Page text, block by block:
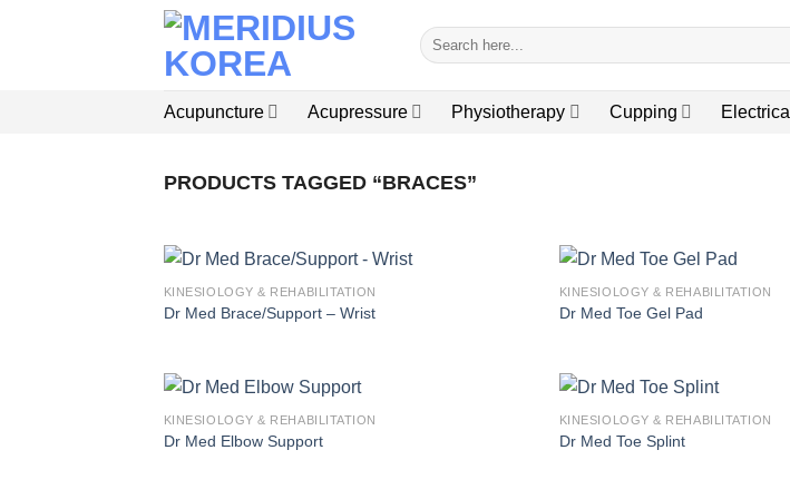
Search
for:
Acupuncture Acupressure Physiotherapy Cupping Electrical
PRODUCTS TAGGED “BRACES”
KINESIOLOGY & REHABILITATION
Dr Med Brace/Support – Wrist
KINESIOLOGY & REHABILITATION
Dr Med Toe Gel Pad
KINESIOLOGY & REHABILITATION
Dr Med Elbow Support
KINESIOLOGY & REHABILITATION
Dr Med Toe Splint